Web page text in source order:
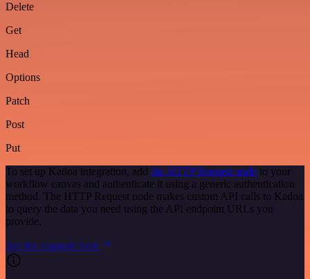
Delete
Get
Head
Options
Patch
Post
Put
To set up Kadoa integration, add the HTTP Request node to your
workflow canvas and authenticate it using a generic authentication
method. The HTTP Request node makes custom API calls to Kadoa
to query the data you need using the API endpoint URLs you
provide.
See the example here